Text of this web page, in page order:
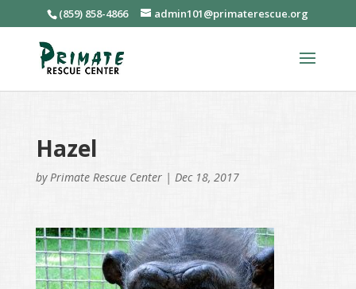
(859) 858-4866 admin101@primaterescue.org
Hazel
by Primate Rescue Center| Dec 18, 2017